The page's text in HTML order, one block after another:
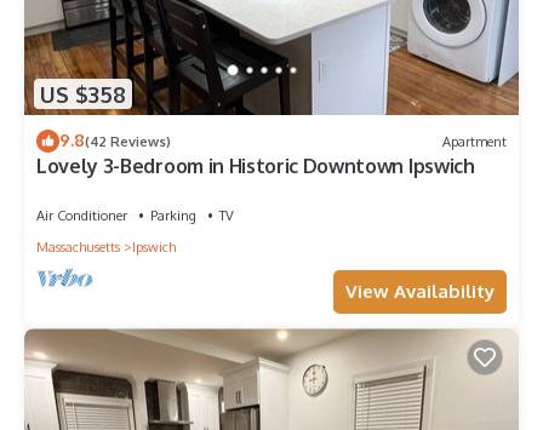
US $358
9.8(42 Reviews) Apartment
Lovely 3-Bedroom in Historic Downtown Ipswich
Air Conditioner Parking
TV
Massachusetts
Ipswich
View Availability